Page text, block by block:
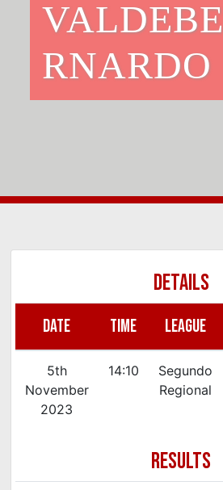
VALDEBE
RNARDO
DETAILS
DATE TIME LEAGUE
5th
November
2023
14:10
Segundo
Regional
RESULTS